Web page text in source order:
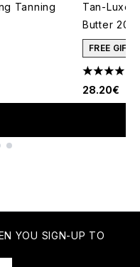
Tanning
Tan-Luxe
Butter
FREE GIFT
4 stars
28.20€
YOU SIGN-UP TO